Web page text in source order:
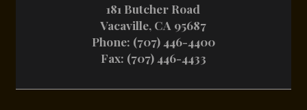
181 Butcher Road
Vacaville, CA 95687
Phone: (707) 446-4400
Fax: (707) 446-4433